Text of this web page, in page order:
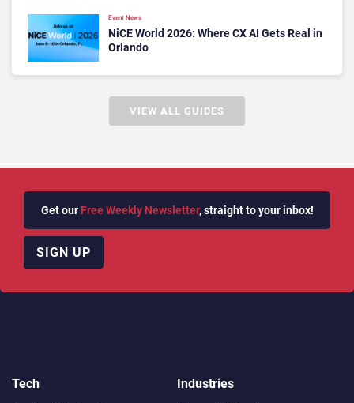
Event News
NiCE World 2026: Where CX AI Gets Real in
Orlando
VIEW ALL GUIDES
Get our Free Weekly Newsletter, straight to your inbox!
SIGN UP
Tech
Industries